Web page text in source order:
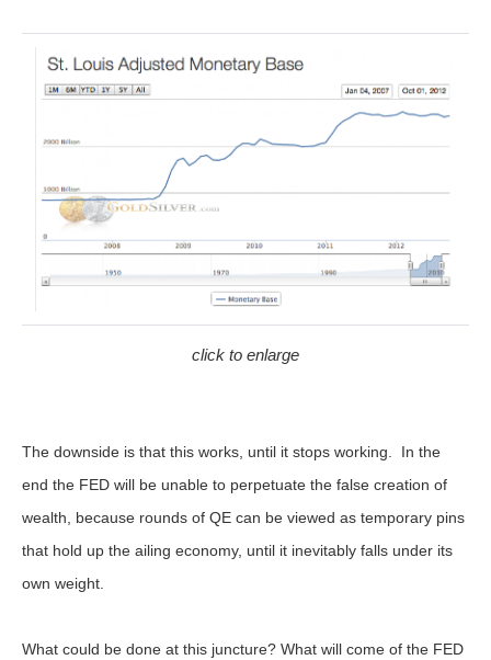
click to enlarge
The downside is that this works, until it stops working. In the
end the FED will be unable to perpetuate the false creation of
wealth, because rounds of QE can be viewed as temporary pins
that hold up the ailing economy, until it inevitably falls under its
own weight.
What could be done at this juncture? What will come of the FED